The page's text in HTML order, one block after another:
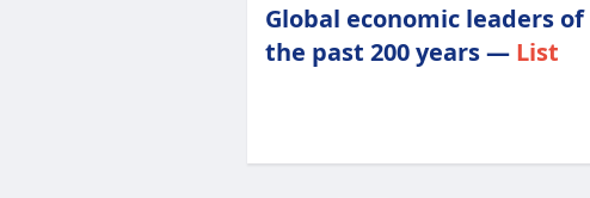
Global economic leaders of
the past 200 years — List